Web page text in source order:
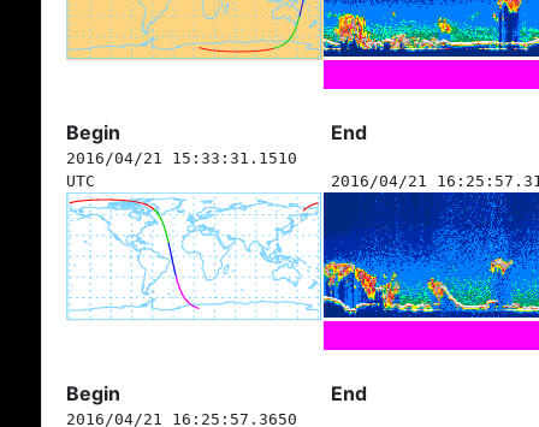
Begin End
2016/04/21 15:33:31.1510
UTC
2016/04/21
Begin End
2016/04/21 16:25:57.3650